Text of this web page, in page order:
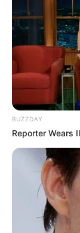
BUZZDAY
Reporter Wears